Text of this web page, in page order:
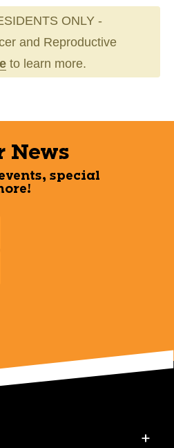
ONLY -
and Reproductive
to learn more.
News
special